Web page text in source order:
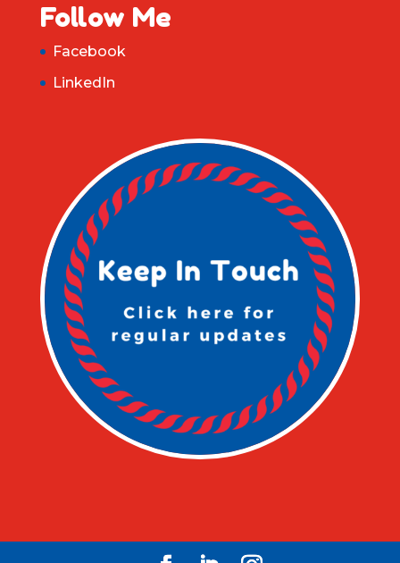
Follow Me
Facebook
LinkedIn